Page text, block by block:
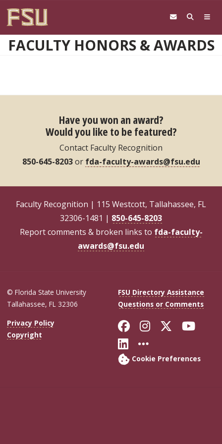
FACULTY HONORS & AWARDS
Have you won an award?
Would you like to be featured?
Contact Faculty Recognition
850-645-8203or fda-faculty-awards@fsu.edu
Faculty Recognition | 115 Westcott, Tallahassee, FL
32306-1481 | 850-645-8203
Report comments & broken links to fda-faculty-
awards@fsu.edu
© Florida State University
Tallahassee, FL 32306
FSU Directory Assistance
Questions or Comments
Privacy Policy
Copyright
Like Florida
FollowFollow
Connect with
More FSU
Cookie Preferences